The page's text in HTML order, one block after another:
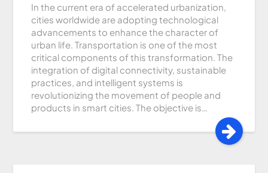
In the current era of accelerated urbanization,
cities worldwide are adopting technological
advancements to enhance the character of
urban life. Transportation is one of the most
critical components of this transformation. The
integration of digital connectivity, sustainable
practices, and intelligent systems is
revolutionizing the movement of people and
products in smart cities. The objective is…